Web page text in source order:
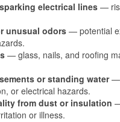
electrical lines —
unusual odors — potential
— glass, nails, and roofing
or standing water—
or electrical hazards.
from dust or insulation
or illness.